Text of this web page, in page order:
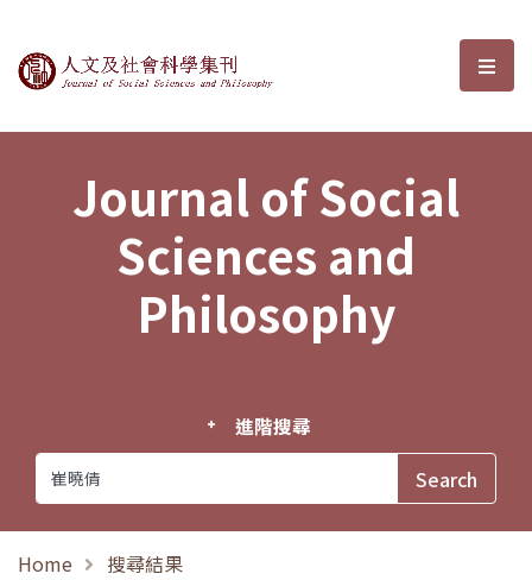
Journal of Social Sciences and選
Journal of Social
Sciences and
Philosophy
進階搜尋
Home 搜尋結果